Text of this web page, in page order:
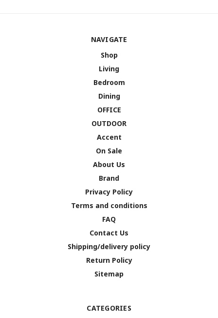
NAVIGATE
Shop
Living
Bedroom
Dining
OFFICE
OUTDOOR
Accent
On Sale
About Us
Brand
Privacy Policy
Terms and conditions
FAQ
Contact Us
Shipping/delivery policy
Return Policy
Sitemap
CATEGORIES